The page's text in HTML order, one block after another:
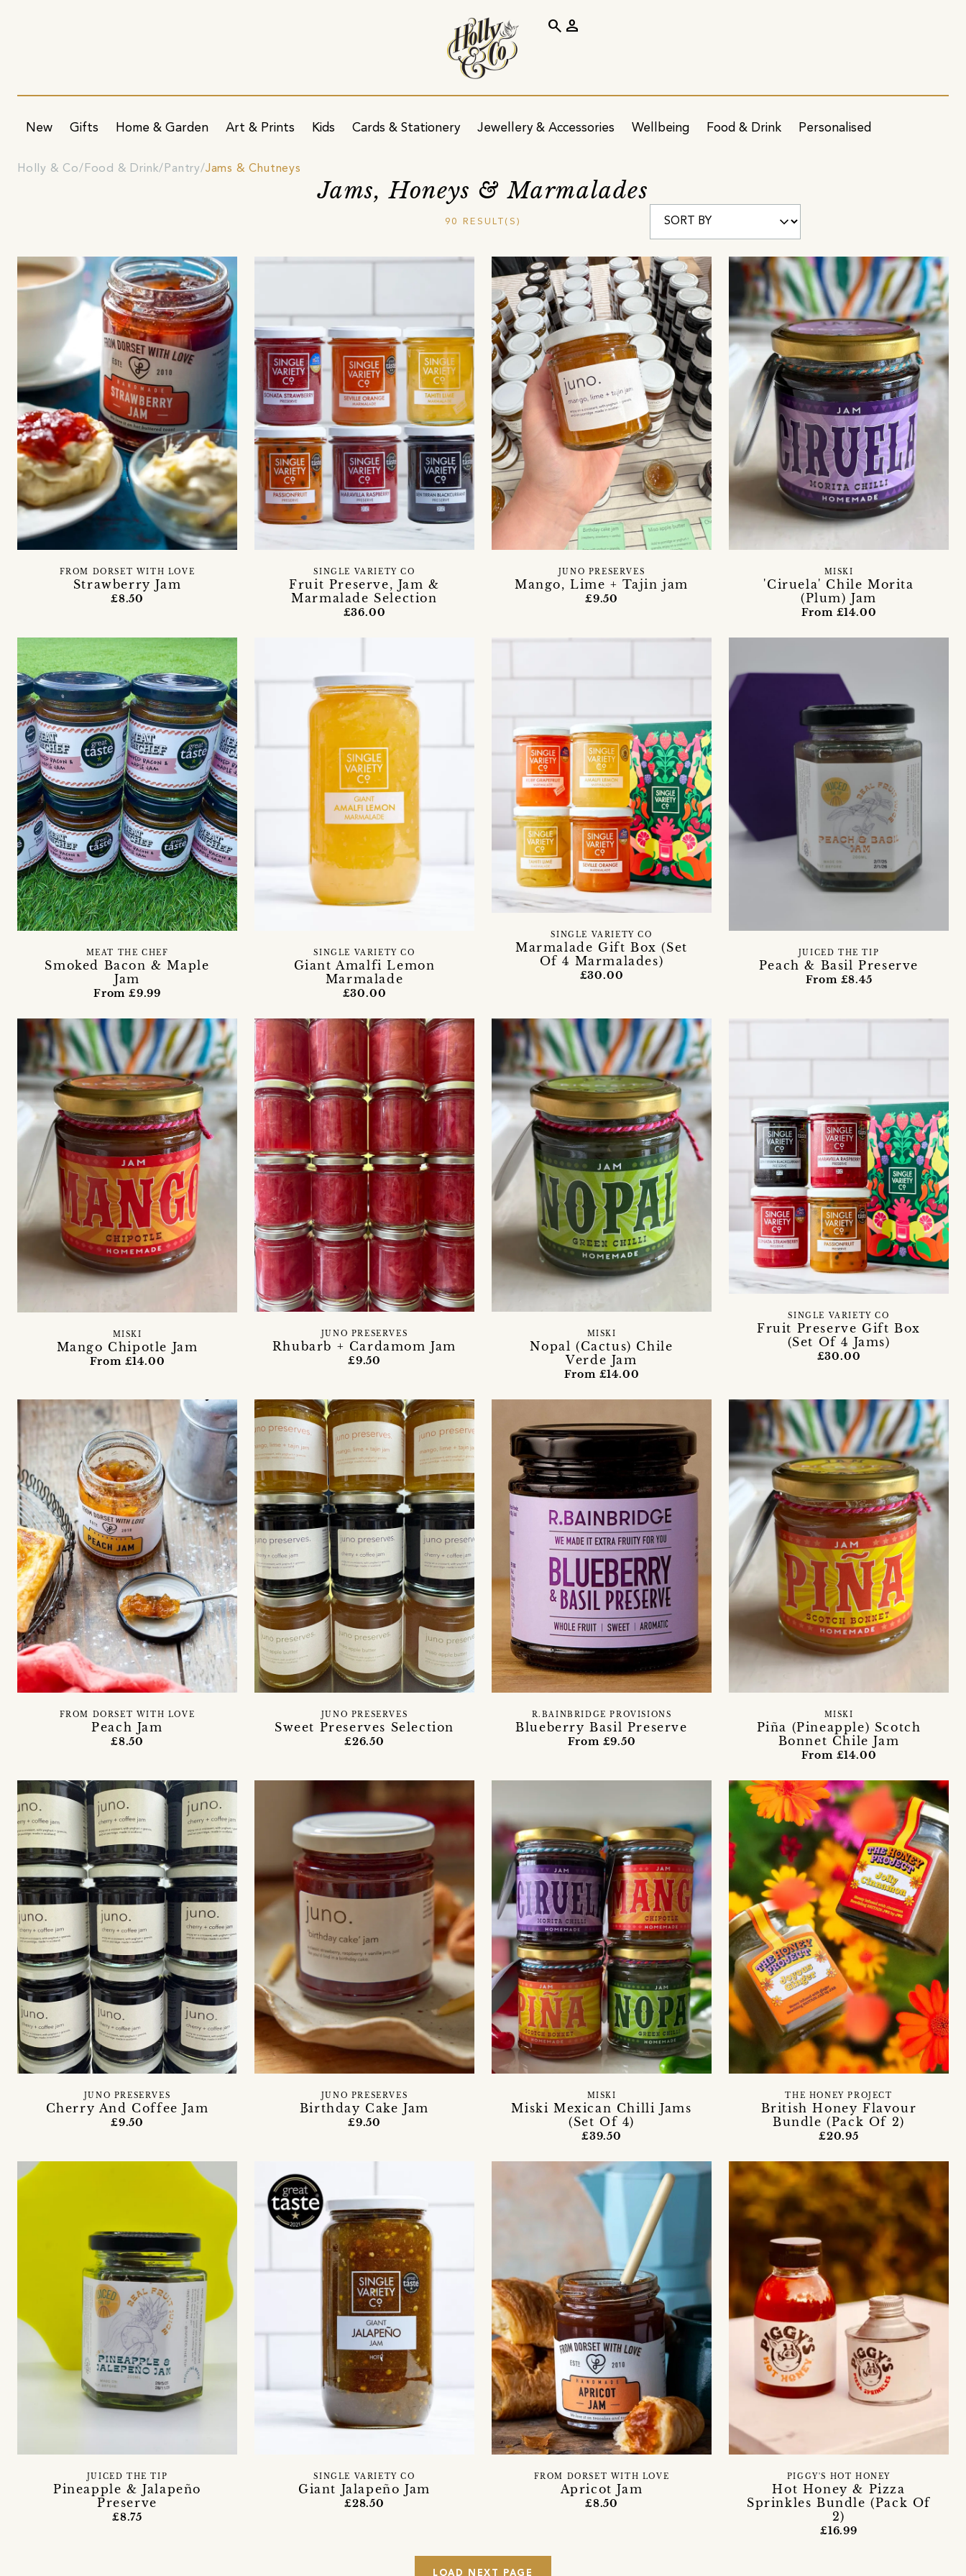
New Gifts Home & Garden Art & Prints Kids Cards & Stationery Jewellery & Accessories Wellbeing Food & Drink Personalised
search person
Holly & Co Food & Drink Pantry Jams & Chutneys
Jams, Honeys & Marmalades
90 RESULT(S)
Strawberry Jam
FROM DORSET WITH LOVE
£8.50
Fruit Preserve, Jam &
Marmalade Selection
SINGLE VARIETY CO
£36.00
Mango, Lime + Tajin jam
JUNO PRESERVES
£9.50
'Ciruela' Chile Morita
(Plum) Jam
MISKI
From £14.00
Smoked Bacon & Maple
Jam
MEAT THE CHEF
From £9.99
Giant Amalfi Lemon
Marmalade
SINGLE VARIETY CO
£30.00
Marmalade Gift Box (Set
Of 4 Marmalades)
SINGLE VARIETY CO
£30.00
Peach & Basil Preserve
JUICED THE TIP
From £8.45
Mango Chipotle Jam
MISKI
From £14.00
Rhubarb + Cardamom Jam
JUNO PRESERVES
£9.50
Nopal (Cactus) Chile
Verde Jam
MISKI
From £14.00
Fruit Preserve Gift Box
(Set Of 4 Jams)
SINGLE VARIETY CO
£30.00
Peach Jam
FROM DORSET WITH LOVE
£8.50
Sweet Preserves Selection
JUNO PRESERVES
£26.50
Blueberry Basil Preserve
R.BAINBRIDGE PROVISIONS
From £9.50
Piña (Pineapple) Scotch
Bonnet Chile Jam
MISKI
From £14.00
Cherry And Coffee Jam
JUNO PRESERVES
£9.50
Birthday Cake Jam
JUNO PRESERVES
£9.50
Miski Mexican Chilli Jams
(Set Of 4)
MISKI
£39.50
British Honey Flavour
Bundle (Pack Of 2)
THE HONEY PROJECT
£20.95
Pineapple & Jalapeño
Preserve
JUICED THE TIP
£8.75
Giant Jalapeño Jam
SINGLE VARIETY CO
£28.50
Apricot Jam
FROM DORSET WITH LOVE
£8.50
Hot Honey & Pizza
Sprinkles Bundle (Pack Of
2)
PIGGY'S HOT HONEY
£16.99
LOAD NEXT PAGE